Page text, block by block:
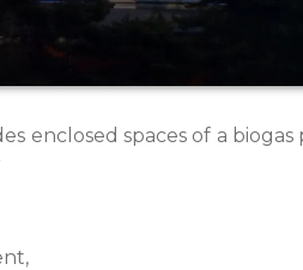
enclosed spaces of a